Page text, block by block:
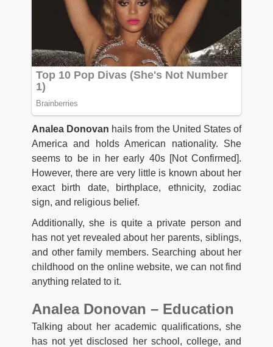
Analea Donovan hails from the United States of
America and holds American nationality. She
seems to be in her early 40s [Not Confirmed].
However, there are very little is known about her
exact birth date, birthplace, ethnicity, zodiac
sign, and religious belief.
Additionally, she is quite a private person and
has not yet revealed about her parents, siblings,
and other family members. Searching about her
childhood on the online website, we can not find
anything related to it.
Analea Donovan – Education
Talking about her academic qualifications, she
has not yet disclosed her school, college, and